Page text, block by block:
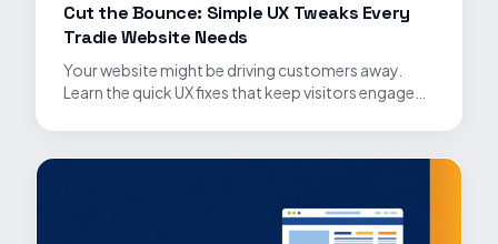
Cut the Bounce: Simple UX Tweaks Every
Tradie Website Needs
Your website might be driving customers away.
Learn the quick UX fixes that keep visitors engaged